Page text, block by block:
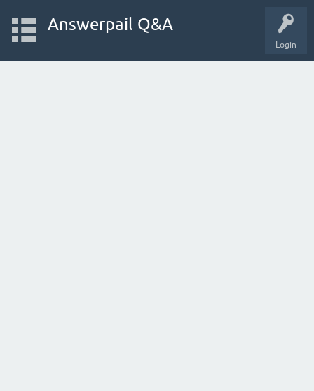
Login
Answerpail Q&A